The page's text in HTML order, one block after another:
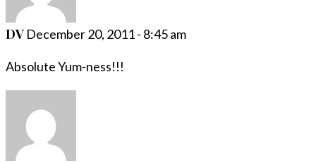
DV December 20, 2011 - 8:45 am
Absolute Yum-ness!!!